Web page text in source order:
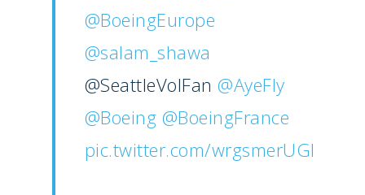
@BoeingEurope
@salam_shawa
@SeattleVolFan@AyeFly
@Boeing @BoeingFrance
pic.twitter.com/wrgsmerUGl